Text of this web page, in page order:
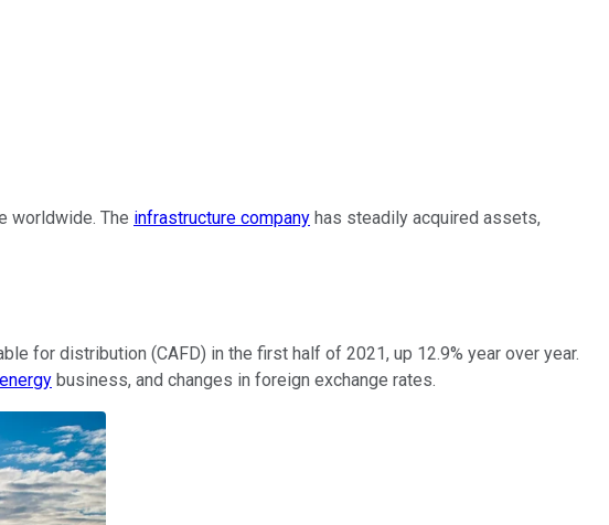
worldwide. The infrastructure company has steadily acquired assets,
for distribution (CAFD) in the first half of 2021, up 12.9% year over year.
business, and changes in foreign exchange rates.